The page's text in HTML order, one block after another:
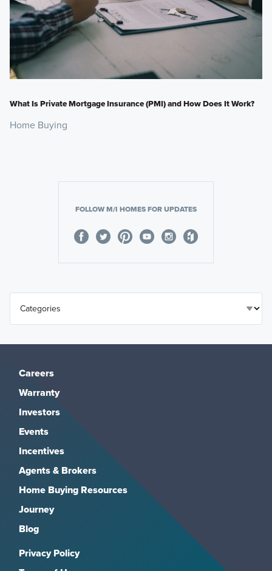
What Is Private Mortgage Insurance (PMI) and How Does It Work?
Home Buying
FOLLOW M/I HOMES FOR UPDATES
Careers
Warranty
Investors
Events
Incentives
Agents & Brokers
Home Buying Resources
Journey
Blog
Privacy Policy